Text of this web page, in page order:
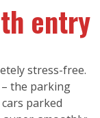
entry
stress-free.
the parking
parked